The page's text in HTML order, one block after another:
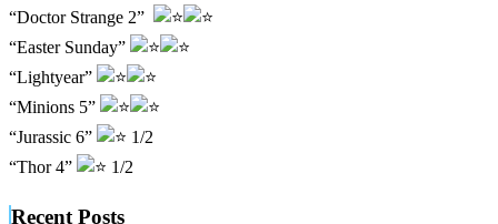
“Doctor Strange 2”
“Easter Sunday”
“Lightyear”
“Minions 5”
“Jurassic 6”
1/2
“Thor 4”
1/2
Recent Posts